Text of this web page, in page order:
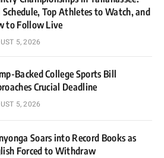
Schedule, Top Athletes to Watch, and
to Follow Live
5, 2026
Backed College Sports Bill
Crucial Deadline
5, 2026
Soars into Record Books as
Forced to Withdraw